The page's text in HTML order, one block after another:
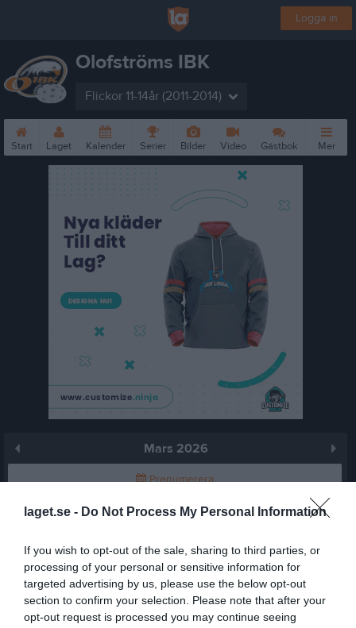
laget.se - Do Not Process My Personal Information
If you wish to opt-out of the sale, sharing to third parties, or
processing of your personal or sensitive information for
targeted advertising by us, please use the below opt-out
section to confirm your selection. Please note that after your
opt-out request is processed you may continue seeing
Logga in
Olofströms IBK
Flickor 11-14år (2011-2014)
Start Laget Kalender Serier Bilder Video Gästbok Mer
Mars 2026
Prenumerera
Skriv ut
Mars 2026 Alla aktiviteter
2
Mån